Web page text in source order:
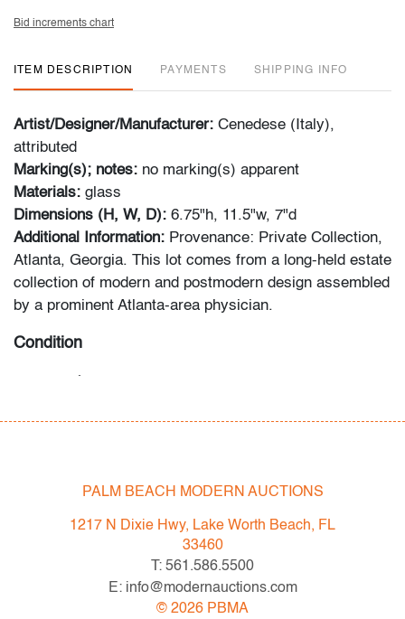
Bid increments chart
ITEM DESCRIPTION PAYMENTS SHIPPING INFO
Artist/Designer/Manufacturer: Cenedese (Italy),
attributed
Marking(s); notes: no marking(s) apparent
Materials: glass
Dimensions (H, W, D): 6.75"h, 11.5"w, 7"d
Additional Information: Provenance: Private Collection,
Atlanta, Georgia. This lot comes from a long-held estate
collection of modern and postmodern design assembled
by a prominent Atlanta-area physician.
Condition
the condition of objects are only for general guidance
and do not constitute a representation, warranty or
assumption of liability by Palm Beach Modern Auctions.
PBMA strives to provide as much information as
possible about items, including multiple photos,
dimensions and condition reports. Some condition
PALM BEACH MODERN AUCTIONS
1217 N Dixie Hwy, Lake Worth Beach, FL
33460
T: 561.586.5500
E: info@modernauctions.com
© 2026 PBMA